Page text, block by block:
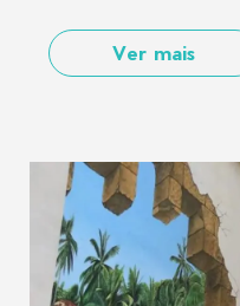
Ver mais